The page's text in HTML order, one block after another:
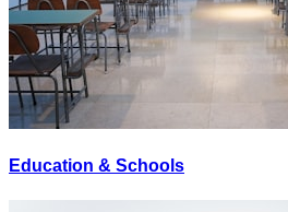
Education & Schools